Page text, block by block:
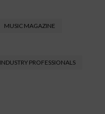
MUSIC MAGAZINE
PROFESSIONALS